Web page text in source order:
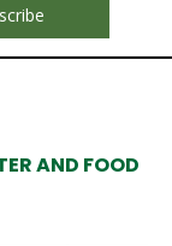
AND FOOD